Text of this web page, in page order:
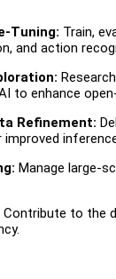
Tuning: Train,
and action
to enhance
Refinement:
improved
Manage large-
Contribute to the